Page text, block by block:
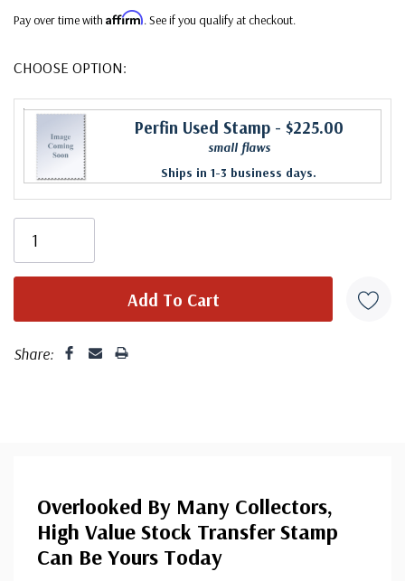
Pay over time with Affirm. See if you qualify at checkout.
CHOOSE OPTION:
Perfin Used Stamp- $225.00
small flaws
Ships in 1-3 business days.
Share:
Overlooked By Many Collectors,
High Value Stock Transfer Stamp
Can Be Yours Today